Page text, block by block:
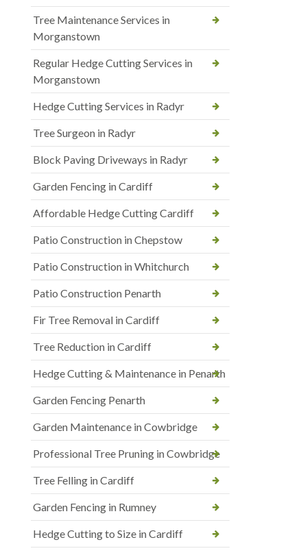
Tree Maintenance Services in
Morganstown
Regular Hedge Cutting Services in
Morganstown
Hedge Cutting Services in Radyr
Tree Surgeon in Radyr
Block Paving Driveways in Radyr
Garden Fencing in Cardiff
Affordable Hedge Cutting Cardiff
Patio Construction in Chepstow
Patio Construction in Whitchurch
Patio Construction Penarth
Fir Tree Removal in Cardiff
Tree Reduction in Cardiff
Hedge Cutting & Maintenance in Penarth
Garden Fencing Penarth
Garden Maintenance in Cowbridge
Professional Tree Pruning in Cowbridge
Tree Felling in Cardiff
Garden Fencing in Rumney
Hedge Cutting to Size in Cardiff